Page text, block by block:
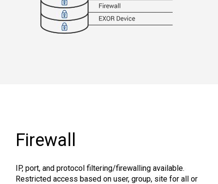
Firewall
IP, port, and protocol filtering/firewalling available.
Restricted access based on user, group, site for all or